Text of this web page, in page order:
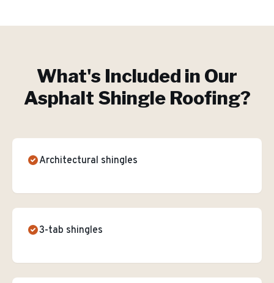
What's Included in Our
Asphalt Shingle Roofing?
Architectural shingles
3-tab shingles